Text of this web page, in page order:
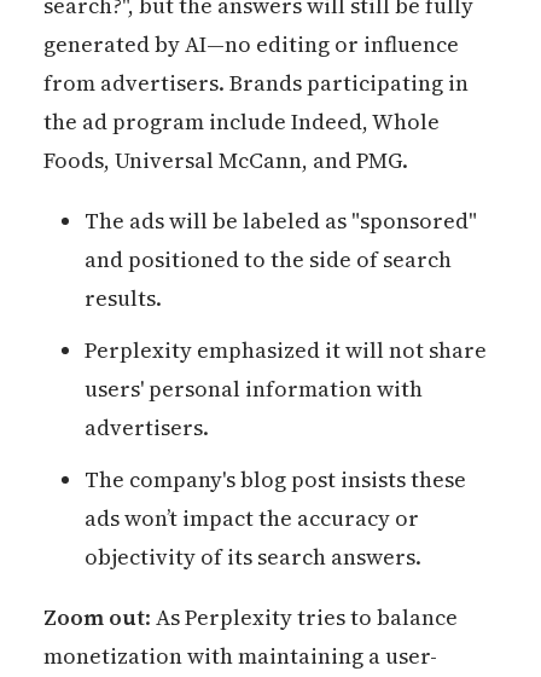
generated by AI—no editing or influence
from advertisers. Brands participating in
the ad program include Indeed, Whole
Foods, Universal McCann, and PMG.
The ads will be labeled as "sponsored"
and positioned to the side of search
results.
Perplexity emphasized it will not share
users' personal information with
advertisers.
The company's blog post insists these
ads won’t impact the accuracy or
objectivity of its search answers.
Zoom out: As Perplexity tries to balance
monetization with maintaining a user-